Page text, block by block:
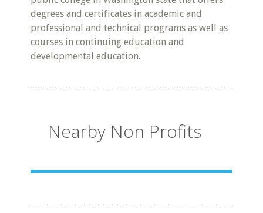
degrees and certificates in academic and
professional and technical programs as well as
courses in continuing education and
developmental education.
Nearby Non Profits